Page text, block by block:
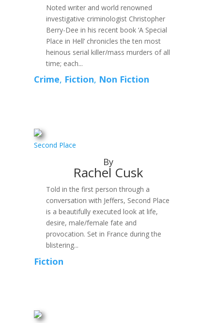
Noted writer and world renowned
investigative criminologist Christopher
Berry-Dee in his recent book ‘A Special
Place in Hell’ chronicles the ten most
heinous serial killer/mass murders of all
time; each...
Crime, Fiction, Non Fiction
Second Place
By
Rachel Cusk
Told in the first person through a
conversation with Jeffers, Second Place
is a beautifully executed look at life,
desire, male/female fate and
provocation. Set in France during the
blistering...
Fiction